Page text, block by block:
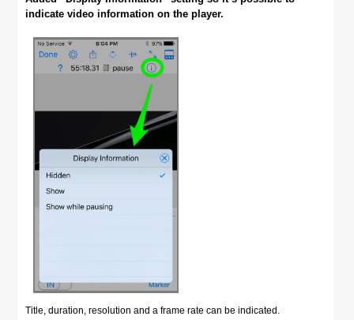
indicate video information on the player.
Title, duration, resolution and a frame rate can be indicated.